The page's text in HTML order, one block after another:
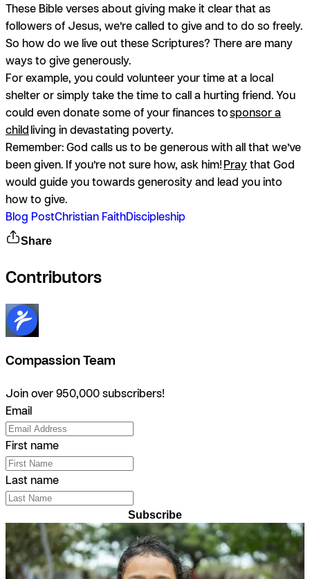
These Bible verses about giving make it clear that as
followers of Jesus, we’re called to give and to do so freely.
So how do we live out these Scriptures? There are many
ways to give generously.
For example, you could volunteer your time at a local
shelter or simply take the time to call a hurting friend. You
could even donate some of your finances tosponsor a
childliving in devastating poverty.
Remember: God calls us to be generous with all that we’ve
been given. If you’re not sure how, ask him!Praythat God
would guide you towards generosity and lead you into
how to give.
Blog PostChristian FaithDiscipleship
Share
Contributors
Compassion Team
Join over 950,000 subscribers!
Email
First name
Last name
Subscribe